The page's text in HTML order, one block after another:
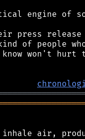
engine of
press release
of people
won't hurt
inhale air,